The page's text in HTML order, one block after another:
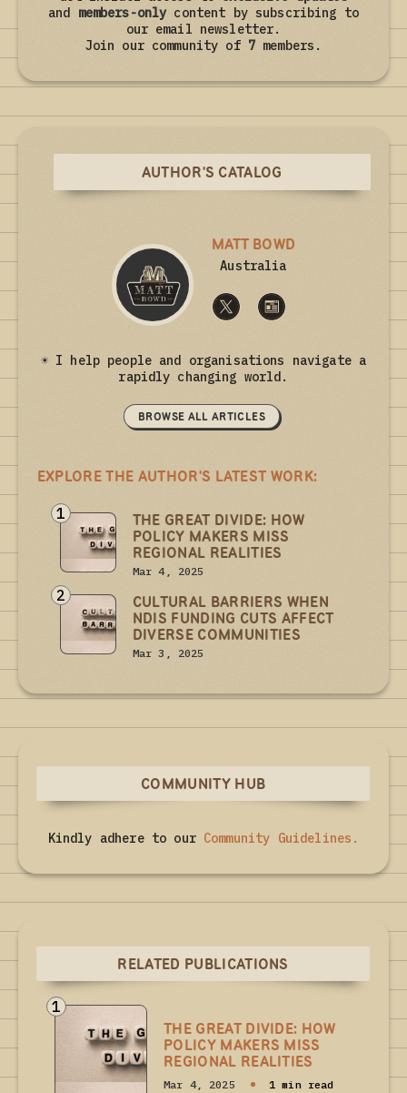
and members-onlycontent by subscribing to
our email newsletter.
Join our community of 7members.
AUTHOR'S CATALOG
MATT BOWD
Australia
☀ I help people and organisations navigate a
rapidly changing world.
BROWSE ALL ARTICLES
EXPLORE THE AUTHOR'S LATEST WORK:
1
THE GREAT DIVIDE: HOW
POLICY MAKERS MISS
REGIONAL REALITIES
Mar 4, 2025
2
CULTURAL BARRIERS WHEN
NDIS FUNDING CUTS AFFECT
DIVERSE COMMUNITIES
Mar 3, 2025
COMMUNITY HUB
Kindly adhere to our Community Guidelines .
RELATED PUBLICATIONS
1
THE GREAT DIVIDE: HOW
POLICY MAKERS MISS
REGIONAL REALITIES
Mar 4, 2025 1 min read